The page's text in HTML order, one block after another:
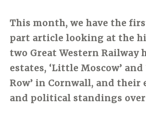
This month, we have the
part article looking at the
two Great Western Railway
estates, ‘Little Moscow’ and
Row’ in Cornwall, and their
and political standings over